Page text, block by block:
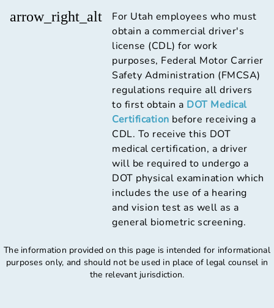
arrow_right_alt
For Utah employees who must
obtain a commercial driver's
license (CDL) for work
purposes, Federal Motor Carrier
Safety Administration (FMCSA)
regulations require all drivers
to first obtain a DOT Medical
Certification before receiving a
CDL. To receive this DOT
medical certification, a driver
will be required to undergo a
DOT physical examination which
includes the use of a hearing
and vision test as well as a
general biometric screening.
The information provided on this page is intended for informational
purposes only, and should not be used in place of legal counsel in
the relevant jurisdiction.